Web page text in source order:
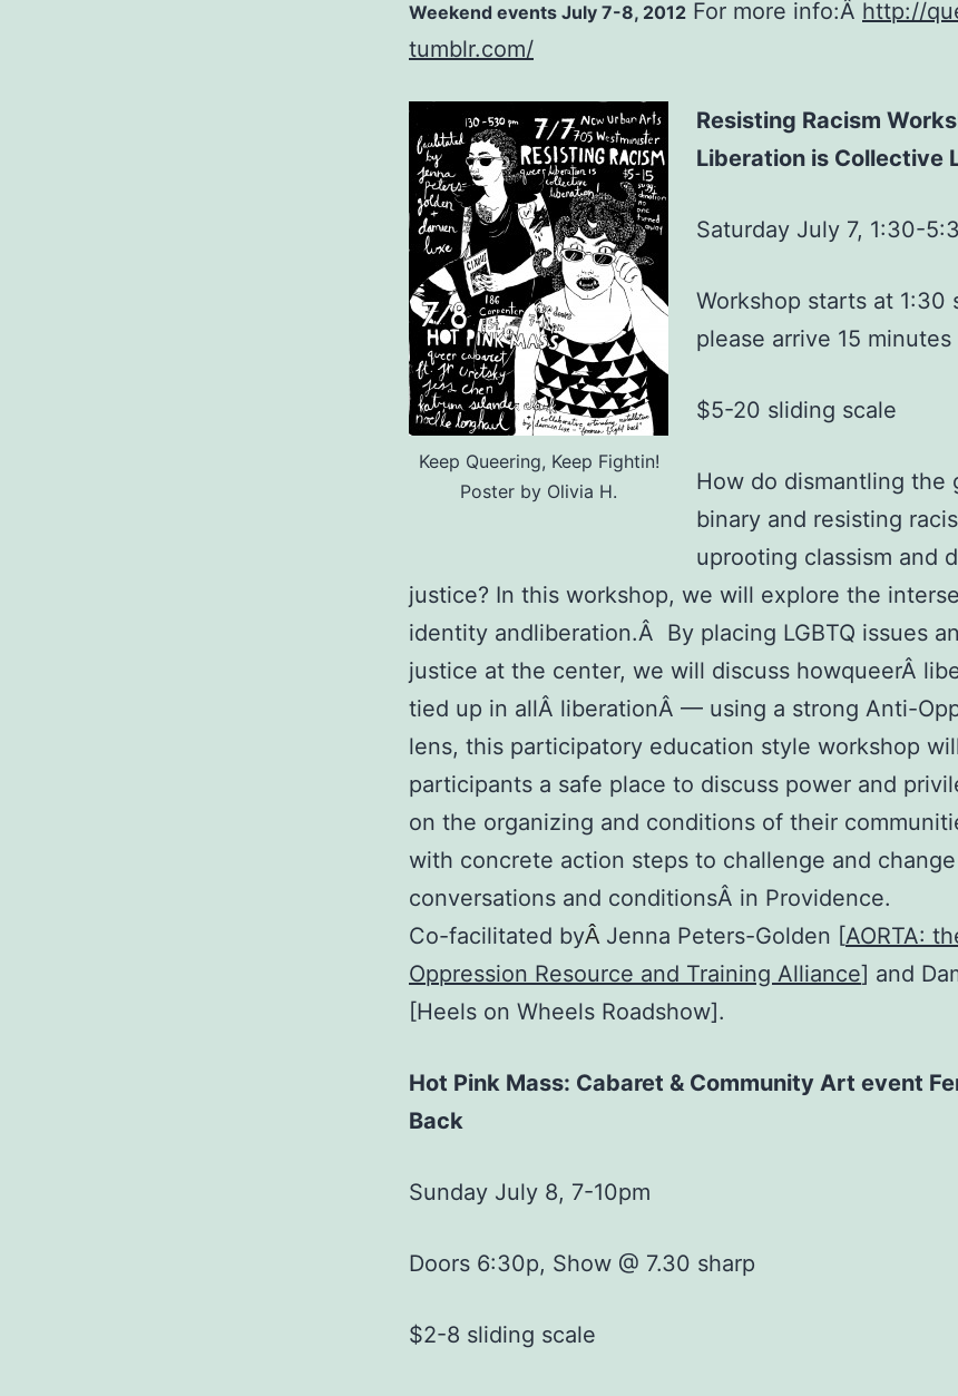
Weekend events July 7-8, 2012 For more info:Â http://
tumblr.com/
Keep Queering, Keep Fightin!
Poster by Olivia H.
Resisting Racism
Liberation is Collective
Saturday July 7, 1:30-
Workshop starts at 1:30
please arrive 15 minutes
$5-20 sliding scale
How do dismantling the
binary and resisting
uprooting classism and
justice? In this workshop, we will explore the
identity andliberation.Â By placing LGBTQ issues
justice at the center, we will discuss howqueerÂ
tied up in allÂ liberationÂ — using a strong Anti-
lens, this participatory education style workshop
participants a safe place to discuss power and
on the organizing and conditions of their
with concrete action steps to challenge and
conversations and conditionsÂ in Providence.
Co-facilitated byÂ Jenna Peters-Golden [AORTA:
Oppression Resource and Training Alliance] and
[Heels on Wheels Roadshow].
Hot Pink Mass: Cabaret & Community Art event
Back
Sunday July 8, 7-10pm
Doors 6:30p, Show @ 7.30 sharp
$2-8 sliding scale